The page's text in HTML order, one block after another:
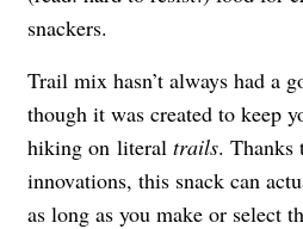
snackers.
Trail mix hasn’t always had a
though it was created to keep
hiking on literal trails. Thanks
innovations, this snack can
as long as you make or select